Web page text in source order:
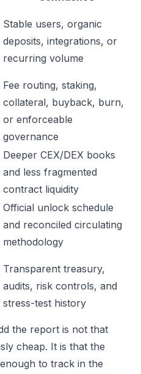
Stable users, organic
deposits, integrations, or
recurring volume
Fee routing, staking,
collateral, buyback, burn,
or enforceable
governance
Deeper CEX/DEX books
and less fragmented
contract liquidity
Official unlock schedule
and reconciled circulating
methodology
Transparent treasury,
audits, risk controls, and
stress-test history
the report is not that
cheap. It is that the
to track in the